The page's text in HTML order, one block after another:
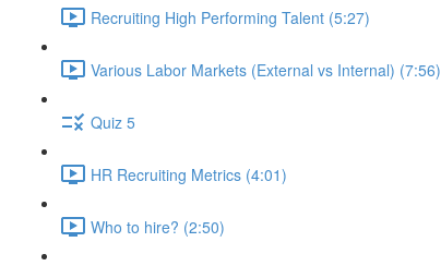
Recruiting High Performing Talent (5:27)
Various Labor Markets (External vs Internal) (7:56)
Quiz 5
HR Recruiting Metrics (4:01)
Who to hire? (2:50)